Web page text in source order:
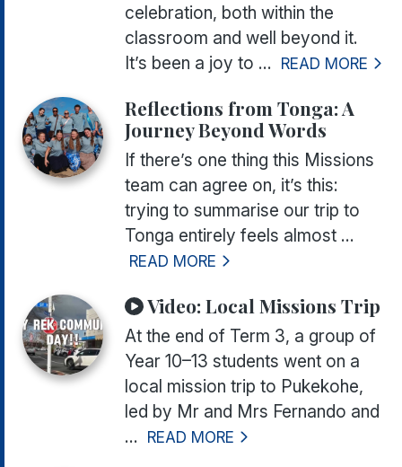
celebration, both within the
classroom and well beyond it.
It’s been a joy to ... READ MORE
Reflections from Tonga: A
Journey Beyond Words
If there’s one thing this Missions
team can agree on, it’s this:
trying to summarise our trip to
Tonga entirely feels almost ...
READ MORE
Video: Local Missions Trip
At the end of Term 3, a group of
Year 10–13 students went on a
local mission trip to Pukekohe,
led by Mr and Mrs Fernando and
... READ MORE